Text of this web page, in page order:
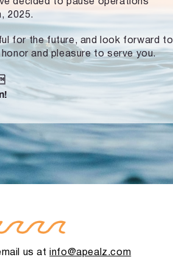
decided to pause operations
2025.
for the future, and look forward to
and pleasure to serve you.
us atinfo@apealz.com